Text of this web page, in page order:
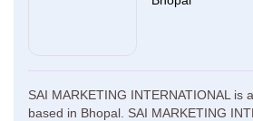
SAI MARKETING INTERNATIONAL is
based in Bhopal. SAI MARKETING